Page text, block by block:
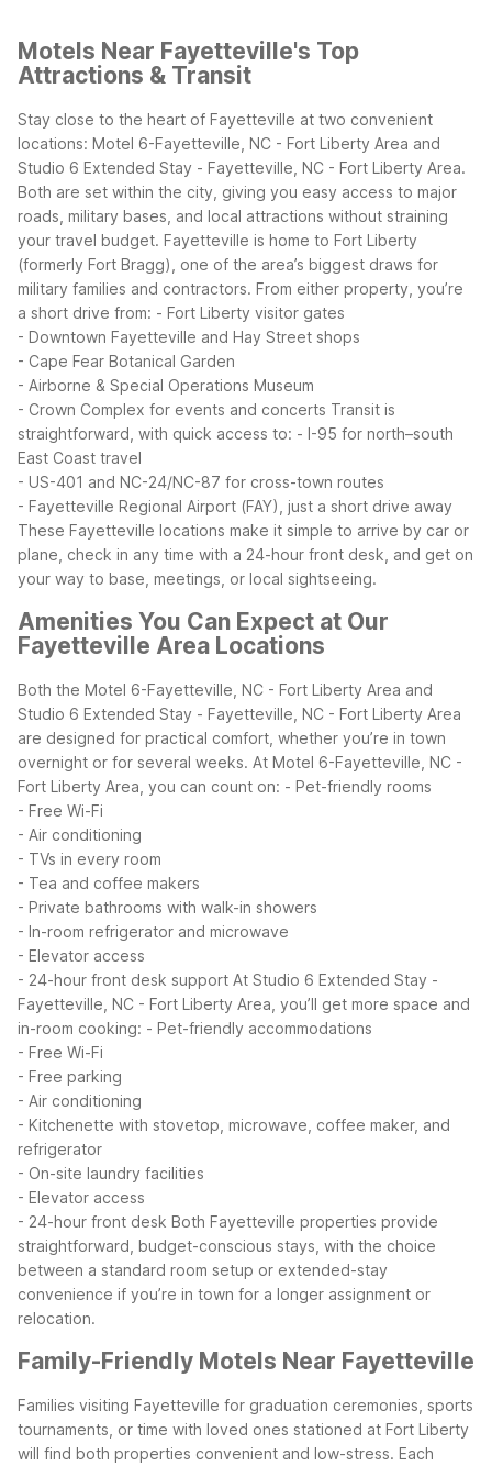
Motels Near Fayetteville's Top
Attractions & Transit
Stay close to the heart of Fayetteville at two convenient
locations: Motel 6-Fayetteville, NC - Fort Liberty Area and
Studio 6 Extended Stay - Fayetteville, NC - Fort Liberty Area.
Both are set within the city, giving you easy access to major
roads, military bases, and local attractions without straining
your travel budget. Fayetteville is home to Fort Liberty
(formerly Fort Bragg), one of the area’s biggest draws for
military families and contractors. From either property, you’re
a short drive from: - Fort Liberty visitor gates
- Downtown Fayetteville and Hay Street shops
- Cape Fear Botanical Garden
- Airborne & Special Operations Museum
- Crown Complex for events and concerts Transit is
straightforward, with quick access to: - I-95 for north–south
East Coast travel
- US-401 and NC-24/NC-87 for cross-town routes
- Fayetteville Regional Airport (FAY), just a short drive away
These Fayetteville locations make it simple to arrive by car or
plane, check in any time with a 24-hour front desk, and get on
your way to base, meetings, or local sightseeing.
Amenities You Can Expect at Our
Fayetteville Area Locations
Both the Motel 6-Fayetteville, NC - Fort Liberty Area and
Studio 6 Extended Stay - Fayetteville, NC - Fort Liberty Area
are designed for practical comfort, whether you’re in town
overnight or for several weeks. At Motel 6-Fayetteville, NC -
Fort Liberty Area, you can count on: - Pet-friendly rooms
- Free Wi-Fi
- Air conditioning
- TVs in every room
- Tea and coffee makers
- Private bathrooms with walk-in showers
- In-room refrigerator and microwave
- Elevator access
- 24-hour front desk support At Studio 6 Extended Stay -
Fayetteville, NC - Fort Liberty Area, you’ll get more space and
in-room cooking: - Pet-friendly accommodations
- Free Wi-Fi
- Free parking
- Air conditioning
- Kitchenette with stovetop, microwave, coffee maker, and
refrigerator
- On-site laundry facilities
- Elevator access
- 24-hour front desk Both Fayetteville properties provide
straightforward, budget-conscious stays, with the choice
between a standard room setup or extended-stay
convenience if you’re in town for a longer assignment or
relocation.
Family-Friendly Motels Near Fayetteville
Families visiting Fayetteville for graduation ceremonies, sports
tournaments, or time with loved ones stationed at Fort Liberty
will find both properties convenient and low-stress. Each